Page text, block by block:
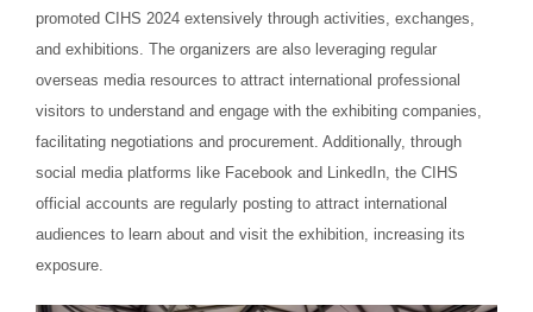
promoted CIHS 2024 extensively through activities, exchanges,
and exhibitions. The organizers are also leveraging regular
overseas media resources to attract international professional
visitors to understand and engage with the exhibiting companies,
facilitating negotiations and procurement. Additionally, through
social media platforms like Facebook and LinkedIn, the CIHS
official accounts are regularly posting to attract international
audiences to learn about and visit the exhibition, increasing its
exposure.